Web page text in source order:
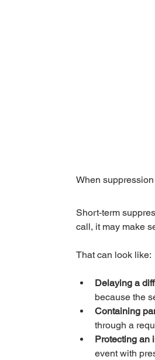
When
Short-term
call, it may make
That can look like:
Delaying a
because the
Containing
through a
Protecting an
event with